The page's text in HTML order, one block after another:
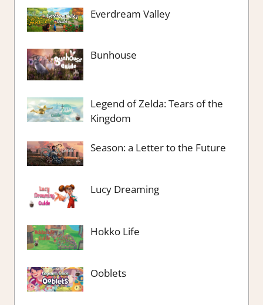
Everdream Valley
Bunhouse
Legend of Zelda: Tears of the
Kingdom
Season: a Letter to the Future
Lucy Dreaming
Hokko Life
Ooblets